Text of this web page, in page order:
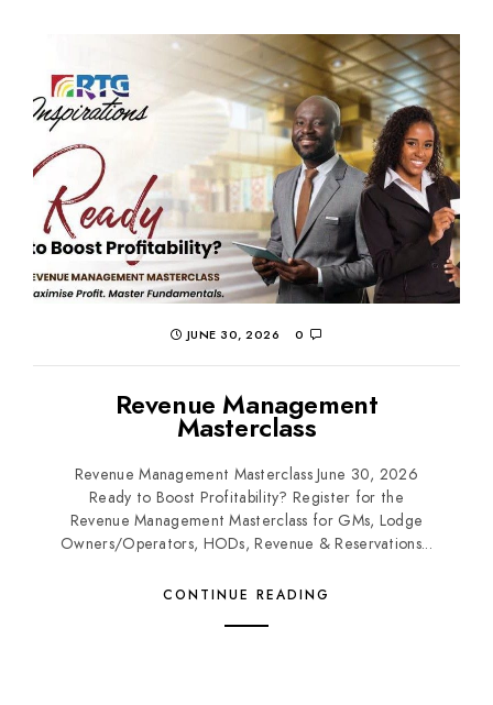
JUNE 30, 2026 0
Revenue Management
Masterclass
Revenue Management Masterclass June 30, 2026
Ready to Boost Profitability? Register for the
Revenue Management Masterclass for GMs, Lodge
Owners/Operators, HODs, Revenue & Reservations...
CONTINUE READING